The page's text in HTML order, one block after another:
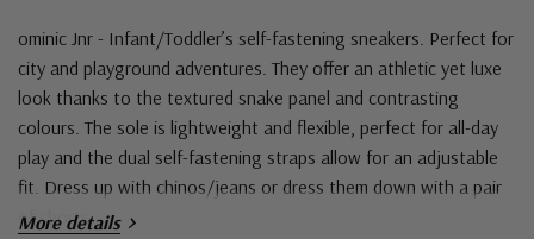
ominic Jnr - Infant/Toddler’s self-fastening sneakers. Perfect for
city and playground adventures. They offer an athletic yet luxe
look thanks to the textured snake panel and contrasting
colours. The sole is lightweight and flexible, perfect for all-day
play and the dual self-fastening straps allow for an adjustable
fit. Dress up with chinos/jeans or dress them down with a pair
of shorts.
More details